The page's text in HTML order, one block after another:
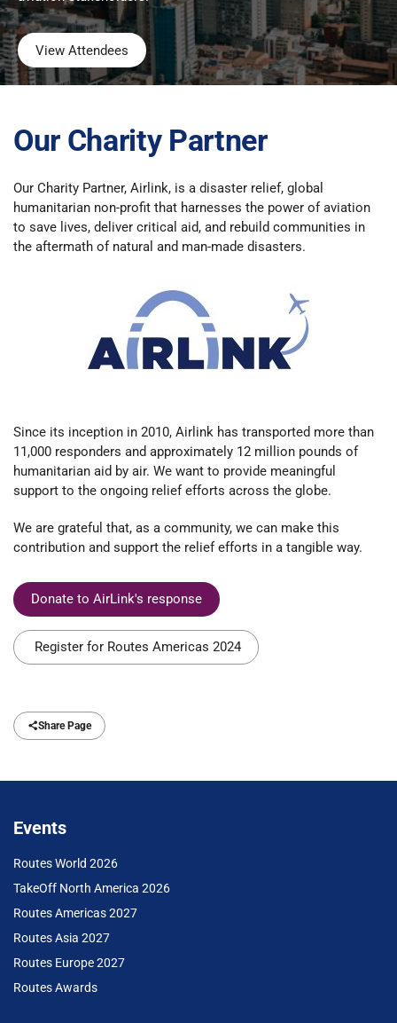
View Attendees
Our Charity Partner
Our Charity Partner, Airlink, is a disaster relief, global
humanitarian non-profit that harnesses the power of aviation
to save lives, deliver critical aid, and rebuild communities in
the aftermath of natural and man-made disasters.
Since its inception in 2010, Airlink has transported more than
11,000 responders and approximately 12 million pounds of
humanitarian aid by air. We want to provide meaningful
support to the ongoing relief efforts across the globe.
We are grateful that, as a community, we can make this
contribution and support the relief efforts in a tangible way.
Donate to AirLink's response
Register for Routes Americas 2024
Share Page
Events
Routes World 2026
TakeOff North America 2026
Routes Americas 2027
Routes Asia 2027
Routes Europe 2027
Routes Awards